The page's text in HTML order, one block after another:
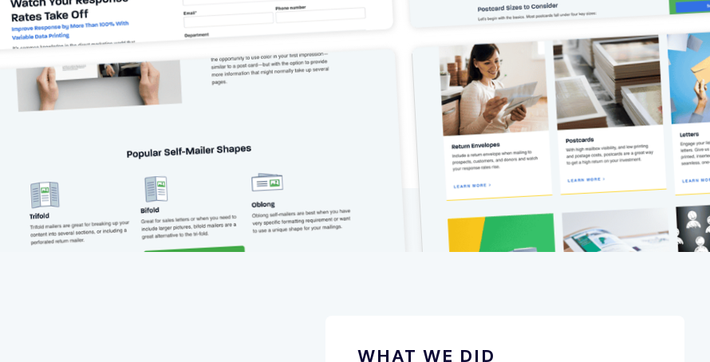
WHAT WE DID